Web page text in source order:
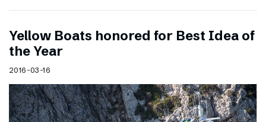
Yellow Boats honored for Best Idea of
the Year
2016-03-16